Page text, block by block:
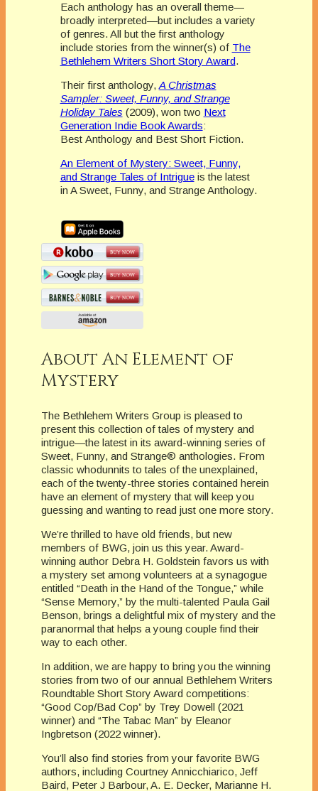
Each anthology has an overall theme—
broadly interpreted—but includes a variety
of genres. All but the first anthology
include stories from the winner(s) of The
Bethlehem Writers Short Story Award.
Their first anthology, A Christmas
Sampler: Sweet, Funny, and Strange
Holiday Tales (2009), won two Next
Generation Indie Book Awards:
Best Anthology and Best Short Fiction.
An Element of Mystery: Sweet, Funny,
and Strange Tales of Intrigueis the latest
in A Sweet, Funny, and Strange Anthology.
About An Element of
Mystery
The Bethlehem Writers Group is pleased to
present this collection of tales of mystery and
intrigue—the latest in its award-winning series of
Sweet, Funny, and Strange® anthologies. From
classic whodunnits to tales of the unexplained,
each of the twenty-three stories contained herein
have an element of mystery that will keep you
guessing and wanting to read just one more story.
We’re thrilled to have old friends, but new
members of BWG, join us this year. Award-
winning author Debra H. Goldstein favors us with
a mystery set among volunteers at a synagogue
entitled “Death in the Hand of the Tongue,” while
“Sense Memory,” by the multi-talented Paula Gail
Benson, brings a delightful mix of mystery and the
paranormal that helps a young couple find their
way to each other.
In addition, we are happy to bring you the winning
stories from two of our annual Bethlehem Writers
Roundtable Short Story Award competitions:
“Good Cop/Bad Cop” by Trey Dowell (2021
winner) and “The Tabac Man” by Eleanor
Ingbretson (2022 winner).
You’ll also find stories from your favorite BWG
authors, including Courtney Annicchiarico, Jeff
Baird, Peter J Barbour, A. E. Decker, Marianne H.